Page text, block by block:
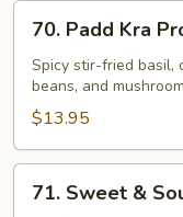
Padd
Kra
Prow
70. Padd Kra
Spicy stir-fried basil,
beans, and
$13.95
Sweet
71. Sweet &